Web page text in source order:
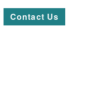
Contact Us